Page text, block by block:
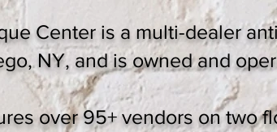
Center is a multi-dealer
NY, and is owned and
over 95+ vendors on two